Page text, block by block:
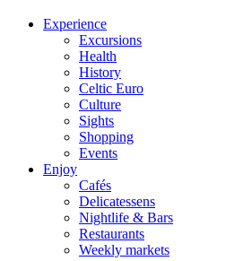
Experience
Excursions
Health
History
Celtic Euro
Culture
Sights
Shopping
Events
Enjoy
Cafés
Delicatessens
Nightlife & Bars
Restaurants
Weekly markets